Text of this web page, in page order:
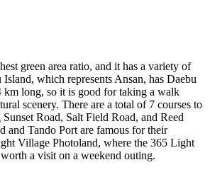
green area ratio, and it has a variety of
which represents Ansan, has Daebu
long, so it is good for taking a walk
scenery. There are a total of 7 courses to
Road, Salt Field Road, and Reed
and Tando Port are famous for their
Village Photoland, where the 365 Light
a visit on a weekend outing.